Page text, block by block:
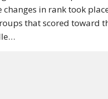
changes in rank took
that scored toward